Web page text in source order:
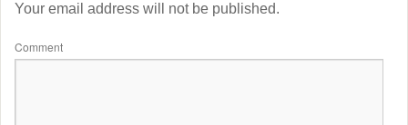
Your email address will not be published.
Comment